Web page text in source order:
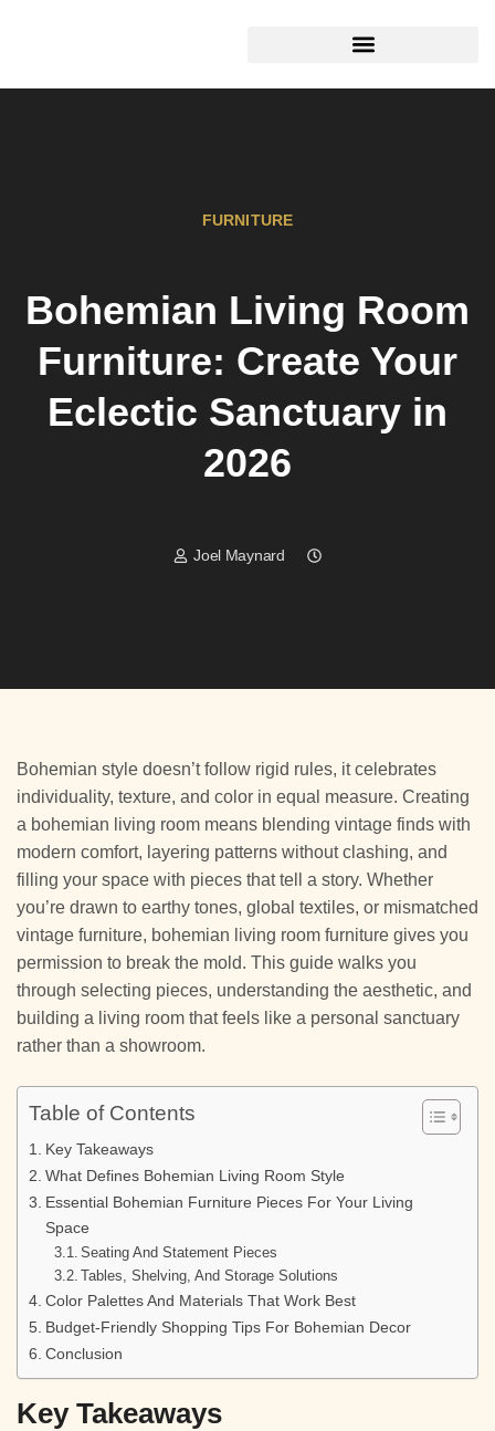
FURNITURE
Bohemian Living Room
Furniture: Create Your
Eclectic Sanctuary in
2026
Joel Maynard
Bohemian style doesn’t follow rigid rules, it celebrates
individuality, texture, and color in equal measure. Creating
a bohemian living room means blending vintage finds with
modern comfort, layering patterns without clashing, and
filling your space with pieces that tell a story. Whether
you’re drawn to earthy tones, global textiles, or mismatched
vintage furniture, bohemian living room furniture gives you
permission to break the mold. This guide walks you
through selecting pieces, understanding the aesthetic, and
building a living room that feels like a personal sanctuary
rather than a showroom.
Table of Contents
Key Takeaways
What Defines Bohemian Living Room Style
Essential Bohemian Furniture Pieces For Your Living
Space
Seating And Statement Pieces
Tables, Shelving, And Storage Solutions
Color Palettes And Materials That Work Best
Budget-Friendly Shopping Tips For Bohemian Decor
Conclusion
Key Takeaways